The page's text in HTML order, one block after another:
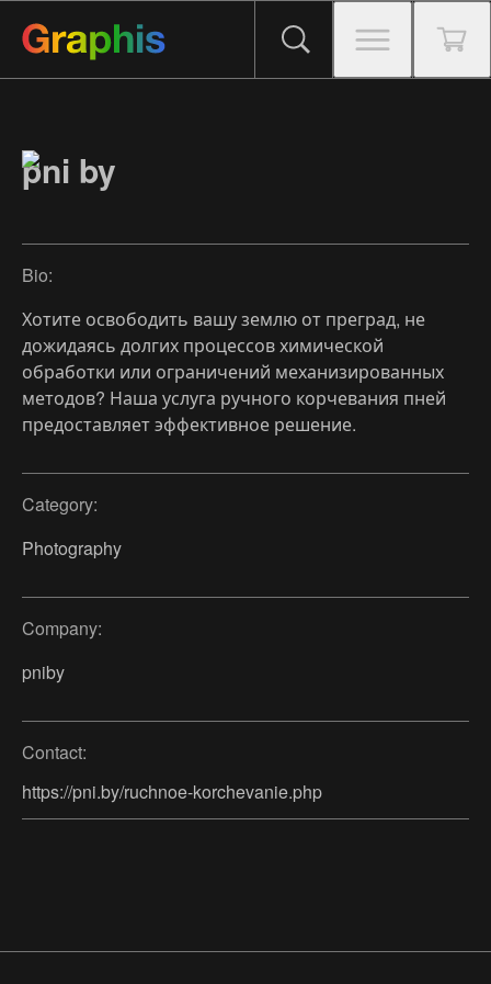
pni by
Bio:
Хотите освободить вашу землю от преград, не
дожидаясь долгих процессов химической
обработки или ограничений механизированных
методов? Наша услуга ручного корчевания пней
предоставляет эффективное решение.
Category:
Photography
Company:
pniby
Contact:
https://pni.by/ruchnoe-korchevanie.php